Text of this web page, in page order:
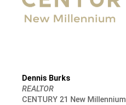
Dennis Burks
REALTOR
CENTURY 21 New Millennium